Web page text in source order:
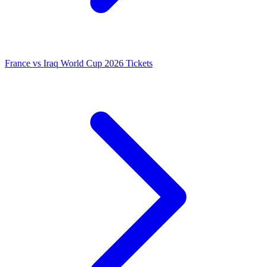
France vs Iraq World Cup 2026 Tickets